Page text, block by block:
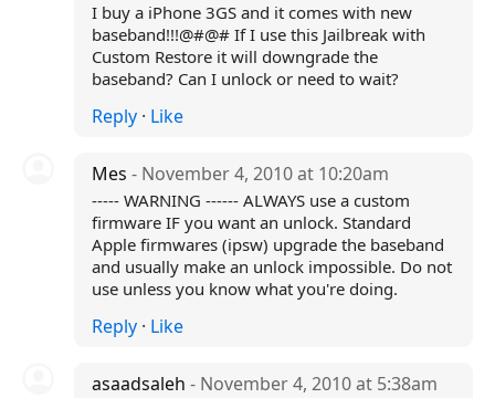
I buy a iPhone 3GS and it comes with new
baseband!!!@#@# If I use this Jailbreak with
Custom Restore it will downgrade the
baseband? Can I unlock or need to wait?
Reply· Like
Mes - November 4, 2010 at 10:20am
----- WARNING ------ ALWAYS use a custom
firmware IF you want an unlock. Standard
Apple firmwares (ipsw) upgrade the baseband
and usually make an unlock impossible. Do not
use unless you know what you're doing.
Reply· Like
asaadsaleh - November 4, 2010 at 5:38am